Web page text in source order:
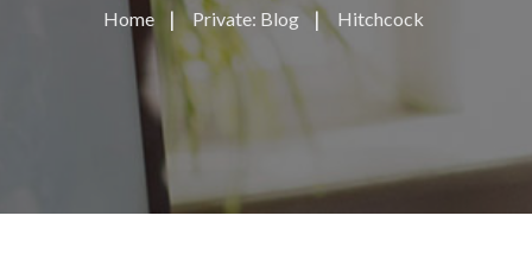
Home Private: Blog Hitchcock